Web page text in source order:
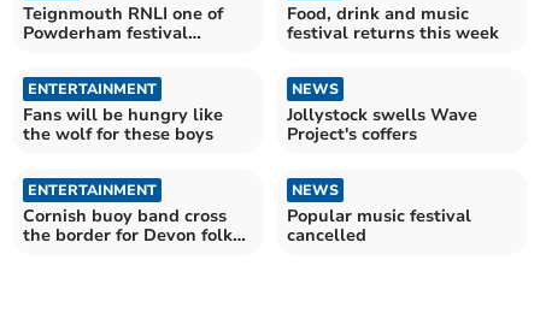
Teignmouth RNLI one of
Powderham festival
Food, drink and music
festival returns this week
ENTERTAINMENT
Fans will be hungry like
the wolf for these boys
NEWS
Jollystock swells Wave
Project's coffers
ENTERTAINMENT
Cornish buoy band cross
the border for Devon folk
NEWS
Popular music festival
cancelled